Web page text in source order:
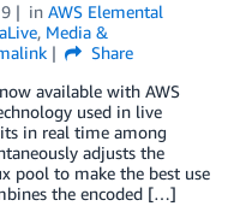
in AWS Elemental
, Media &
Share
available with AWS
used in live
in real time among
adjusts the
pool to make the best use
the encoded […]